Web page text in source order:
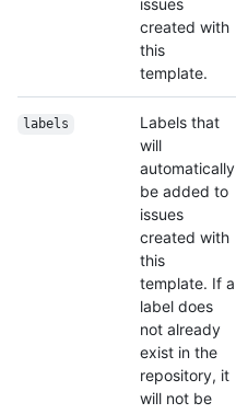
issues
created with
this
template.
labels
Labels that
will
automatically
be added to
issues
created with
this
template. If a
label does
not already
exist in the
repository, it
will not be